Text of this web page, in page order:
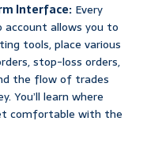
Interface: Every
account allows you to
tools, place various
stop-loss orders,
the flow of trades
You’ll learn where
comfortable with the